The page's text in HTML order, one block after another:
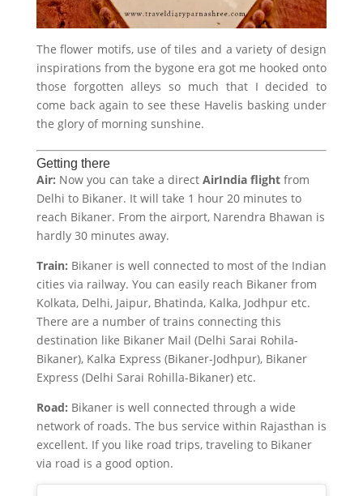
The flower motifs, use of tiles and a variety of design
inspirations from the bygone era got me hooked onto
those forgotten alleys so much that I decided to
come back again to see these Havelis basking under
the glory of morning sunshine.
Getting there
Air: Now you can take a direct AirIndia flightfrom
Delhi to Bikaner. It will take 1 hour 20 minutes to
reach Bikaner. From the airport, Narendra Bhawan is
hardly 30 minutes away.
Train: Bikaner is well connected to most of the Indian
cities via railway. You can easily reach Bikaner from
Kolkata, Delhi, Jaipur, Bhatinda, Kalka, Jodhpur etc.
There are a number of trains connecting this
destination like Bikaner Mail (Delhi Sarai Rohila-
Bikaner), Kalka Express (Bikaner-Jodhpur), Bikaner
Express (Delhi Sarai Rohilla-Bikaner) etc.
Road: Bikaner is well connected through a wide
network of roads. The bus service within Rajasthan is
excellent. If you like road trips, traveling to Bikaner
via road is a good option.